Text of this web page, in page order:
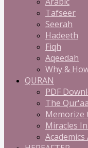
Tafseer
Seerah
Hadeeth
Fiqh
Aqeedah
Why &
QURAN
PDF
The
Memorize
Miracles